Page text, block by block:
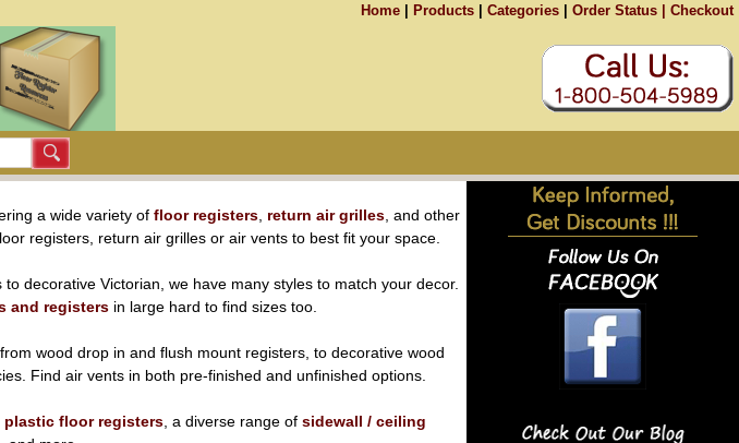
Home Products Categories Order Status | Checkout
a wide variety of floor registers, return air grilles, and other
registers, return air grilles or air vents to best fit your space.
decorative Victorian, we have many styles to match your decor.
and registersin large hard to find sizes too.
wood drop in and flush mount registers, to decorative wood
Find air vents in both pre-finished and unfinished options.
plastic floor registers , a diverse range of sidewall / ceiling